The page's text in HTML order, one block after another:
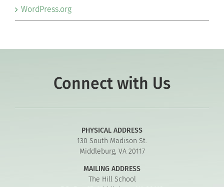
WordPress.org
Connect with Us
PHYSICAL ADDRESS
130 South Madison St.
Middleburg, VA 20117
MAILING ADDRESS
The Hill School